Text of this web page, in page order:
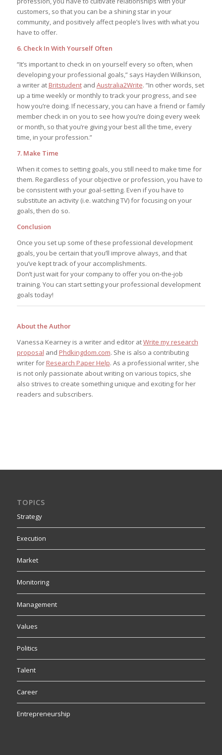
customers, so that you can be a shining star in your
community, and positively affect people’s lives with what you
have to offer.
6. Check In With Yourself Often
“It’s important to check in on yourself every so often, when
developing your professional goals,” says Hayden Wilkinson,
a writer at Britstudentand Australia2Write. “In other words, set
up a time weekly or monthly to track your progress, and see
how you’re doing. If necessary, you can have a friend or family
member check in on you to see how you’re doing every week
or month, so that you’re giving your best all the time, every
time, in your profession.”
7. Make Time
When it comes to setting goals, you still need to make time for
them. Regardless of your objective or profession, you have to
be consistent with your goal-setting. Even if you have to
substitute an activity (i.e. watching TV) for focusing on your
goals, then do so.
Conclusion
Once you set up some of these professional development
goals, you be certain that you’ll improve always, and that
you’ve kept track of your accomplishments.
Don’t just wait for your company to offer you on-the-job
training. You can start setting your professional development
goals today!
About the Author
Vanessa Kearney is a writer and editor atWrite my research
proposal and Phdkingdom.com. She is also a contributing
writer for Research Paper Help. As a professional writer, she
is not only passionate about writing on various topics, she
also strives to create something unique and exciting for her
readers and subscribers.
TOPICS
Strategy
Execution
Market
Monitoring
Management
Values
Politics
Talent
Career
Entrepreneurship